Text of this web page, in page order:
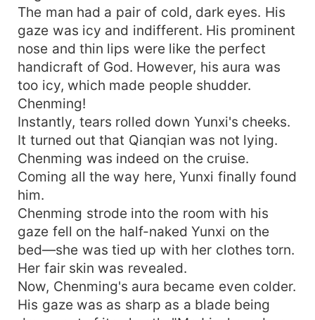
The man had a pair of cold, dark eyes. His
gaze was icy and indifferent. His prominent
nose and thin lips were like the perfect
handicraft of God. However, his aura was
too icy, which made people shudder.
Chenming!
Instantly, tears rolled down Yunxi's cheeks.
It turned out that Qianqian was not lying.
Chenming was indeed on the cruise.
Coming all the way here, Yunxi finally found
him.
Chenming strode into the room with his
gaze fell on the half-naked Yunxi on the
bed—she was tied up with her clothes torn.
Her fair skin was revealed.
Now, Chenming's aura became even colder.
His gaze was as sharp as a blade being